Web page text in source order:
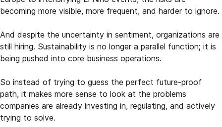
becoming more visible, more frequent, and harder to ignore.
And despite the uncertainty in sentiment, organizations are
still hiring. Sustainability is no longer a parallel function; it is
being pushed into core business operations.
So instead of trying to guess the perfect future-proof
path, it makes more sense to look at the problems
companies are already investing in, regulating, and actively
trying to solve.